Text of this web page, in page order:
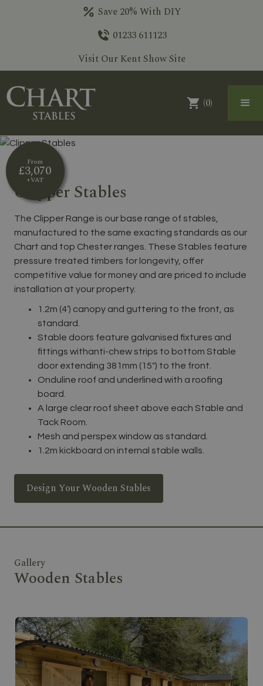
Save 20% With DIY
01233 611123
Visit Our Kent Show Site
(0)
Clipper Stables
The Clipper Range is our base range of stables,
manufactured to the same exacting standards as our
Chart and top Chester ranges. These Stables feature
pressure treated timbers for longevity, offer
competitive value for money and are priced to include
installation at your property.
1.2m (4’) canopy and guttering to the front, as
standard.
Stable doors feature galvanised fixtures and
fittings withanti-chew strips to bottom Stable
door extending 381mm (15″) to the front.
Onduline roof and underlined with a roofing
board.
A large clear roof sheet above each Stable and
Tack Room.
Mesh and perspex window as standard.
1.2m kickboard on internal stable walls.
Design Your Wooden Stables
From
£3,070
+VAT
Gallery
Wooden Stables